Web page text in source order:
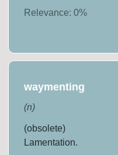
Relevance:0%
waymenting
(n)
(obsolete)
Lamentation.